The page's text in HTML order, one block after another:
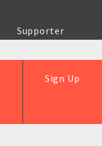
Supporter
Sign Up